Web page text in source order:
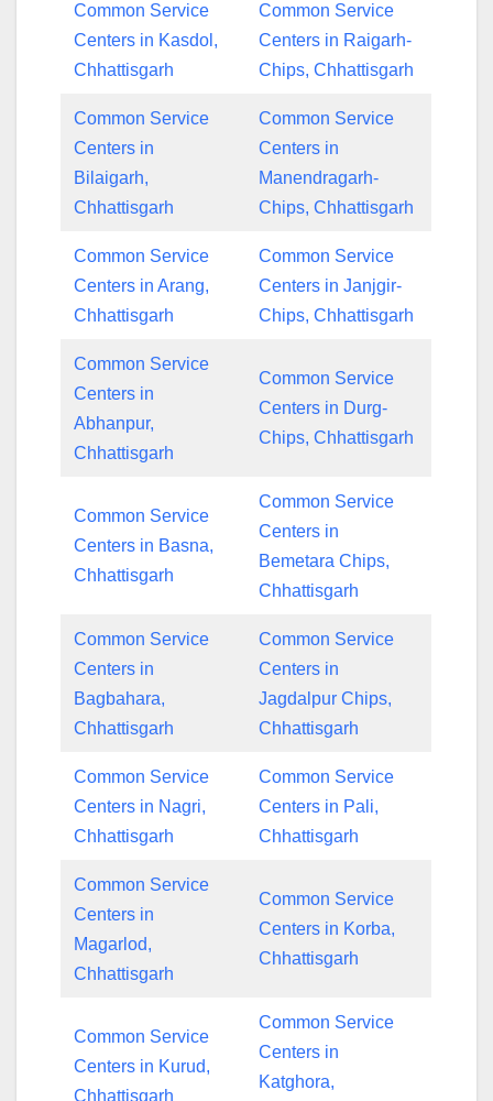
Common Service
Centers in Kasdol,
Chhattisgarh
Common Service
Centers in Raigarh-
Chips, Chhattisgarh
Common Service
Centers in
Bilaigarh,
Chhattisgarh
Common Service
Centers in
Manendragarh-
Chips, Chhattisgarh
Common Service
Centers in Arang,
Chhattisgarh
Common Service
Centers in Janjgir-
Chips, Chhattisgarh
Common Service
Centers in
Abhanpur,
Chhattisgarh
Common Service
Centers in Durg-
Chips, Chhattisgarh
Common Service
Centers in Basna,
Chhattisgarh
Common Service
Centers in
Bemetara Chips,
Chhattisgarh
Common Service
Centers in
Bagbahara,
Chhattisgarh
Common Service
Centers in
Jagdalpur Chips,
Chhattisgarh
Common Service
Centers in Nagri,
Chhattisgarh
Common Service
Centers in Pali,
Chhattisgarh
Common Service
Centers in
Magarlod,
Chhattisgarh
Common Service
Centers in Korba,
Chhattisgarh
Common Service
Centers in Kurud,
Chhattisgarh
Common Service
Centers in
Katghora,